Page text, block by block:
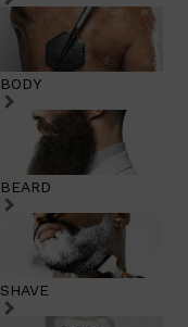
BODY
BEARD
SHAVE